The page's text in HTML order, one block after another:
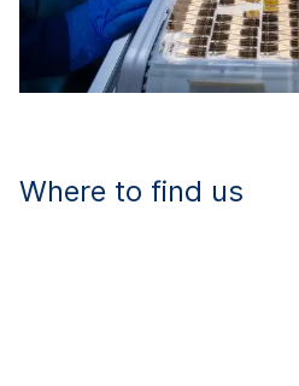
Where to find us